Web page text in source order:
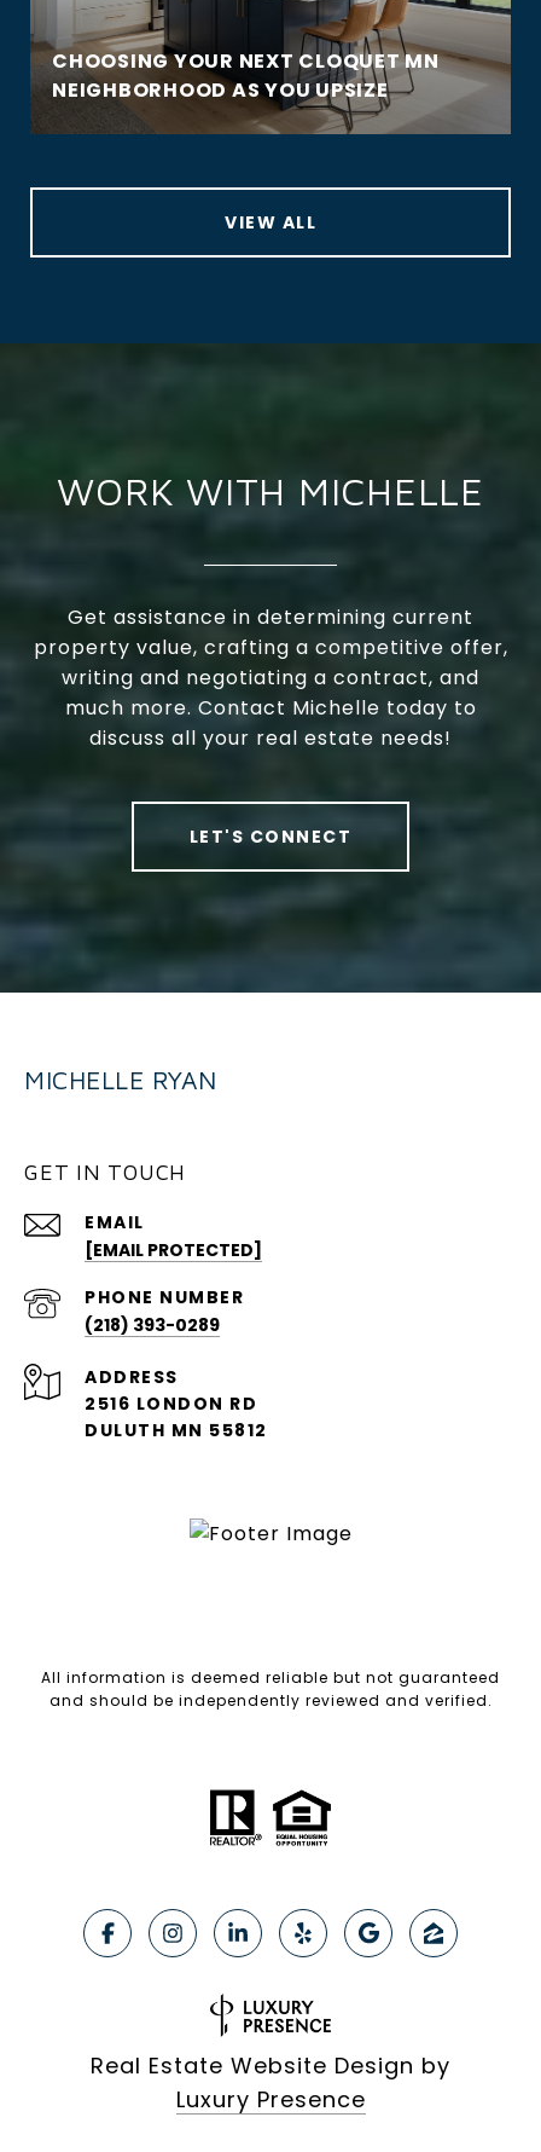
CHOOSING YOUR NEXT CLOQUET MN
NEIGHBORHOOD AS YOU UPSIZE
VIEW ALL
WORK WITH MICHELLE
Get assistance in determining current
property value, crafting a competitive offer,
writing and negotiating a contract, and
much more. Contact Michelle today to
discuss all your real estate needs!
LET'S CONNECT
MICHELLE RYAN
GET IN TOUCH
EMAIL
[EMAIL PROTECTED]
PHONE NUMBER
(218) 393-0289
ADDRESS
2516 LONDON RD
DULUTH MN 55812
All information is deemed reliable but not guaranteed
and should be independently reviewed and verified.
Real Estate Website Design by
Luxury Presence